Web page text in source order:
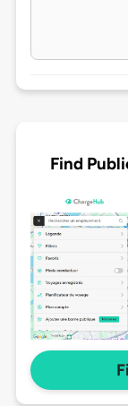
Find